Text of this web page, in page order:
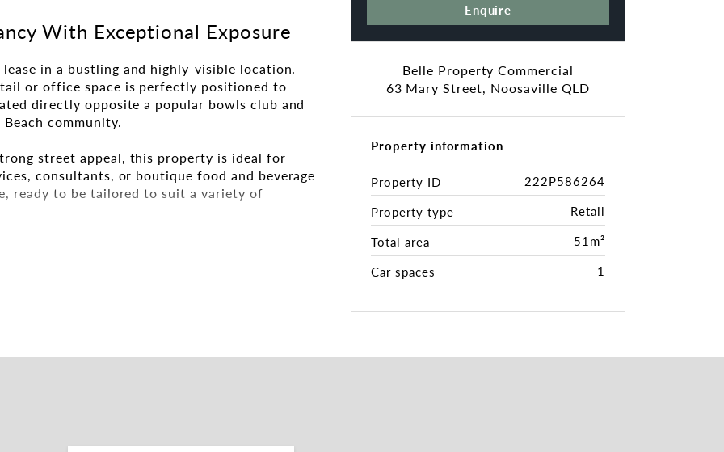
With Exceptional Exposure
in a bustling and highly-visible location.
or office space is perfectly positioned to
directly opposite a popular bowls club and
community.
street appeal, this property is ideal for
consultants, or boutique food and beverage
ready to be tailored to suit a variety of
for tenants or key staff
or expanding into a fresh, energetic market,
Enquire
Belle Property Commercial
63 Mary Street, Noosaville QLD
Property information
Property ID
222P586264
Property type
Retail
Total area
51m²
Car spaces
1